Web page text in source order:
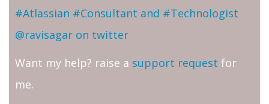
#Atlassian #Consultant and #Technologist
@ravisagar on twitter
Want my help? raise a support request for
me.